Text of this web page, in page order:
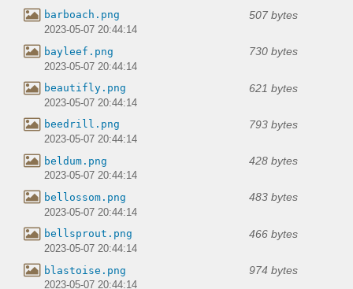
barboach.png 507 bytes
2023-05-07 20:44:14
bayleef.png 730 bytes
2023-05-07 20:44:14
beautifly.png 621 bytes
2023-05-07 20:44:14
beedrill.png 793 bytes
2023-05-07 20:44:14
beldum.png 428 bytes
2023-05-07 20:44:14
bellossom.png 483 bytes
2023-05-07 20:44:14
bellsprout.png 466 bytes
2023-05-07 20:44:14
blastoise.png 974 bytes
2023-05-07 20:44:14